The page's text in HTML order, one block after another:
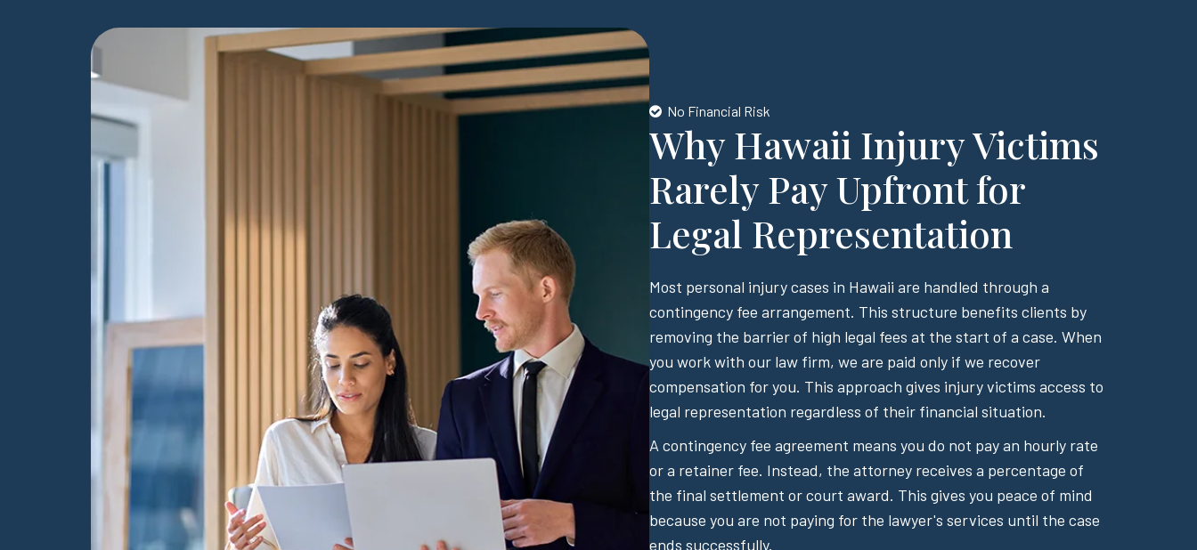
No Financial Risk
Why Hawaii Injury Victims
Rarely Pay Upfront for
Legal Representation
Most personal injury cases in Hawaii are handled through a
contingency fee arrangement. This structure benefits clients by
removing the barrier of high legal fees at the start of a case. When
you work with our law firm, we are paid only if we recover
compensation for you. This approach gives injury victims access to
legal representation regardless of their financial situation.
A contingency fee agreement means you do not pay an hourly rate
or a retainer fee. Instead, the attorney receives a percentage of
the final settlement or court award. This gives you peace of mind
because you are not paying for the lawyer's services until the case
ends successfully.